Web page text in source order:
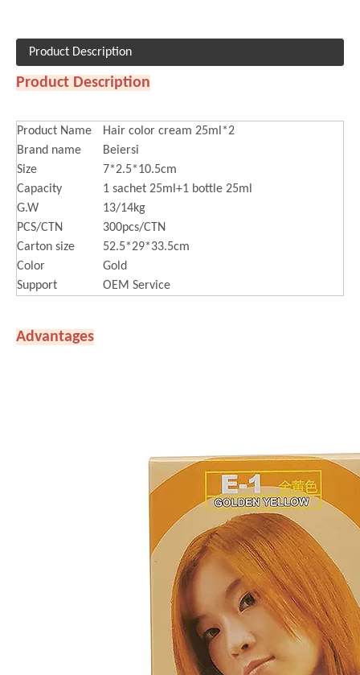
Product Description
Product Description
Product Name
Hair color cream 25ml*2
Brand name
Beiersi
Size
7*2.5*10.5cm
Capacity
1 sachet 25ml+1 bottle 25ml
G.W
13/14kg
PCS/CTN
300pcs/CTN
Carton size
52.5*29*33.5cm
Color
Gold
Support
OEM Service
Advantages